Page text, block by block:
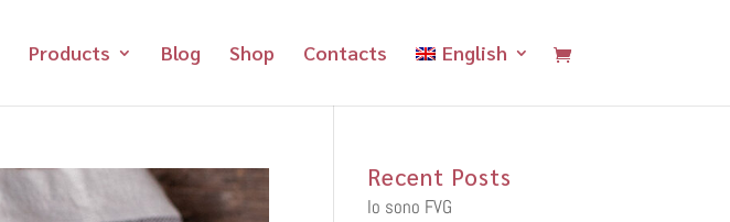
Products Blog Shop Contacts English
Recent Posts
Io sono FVG